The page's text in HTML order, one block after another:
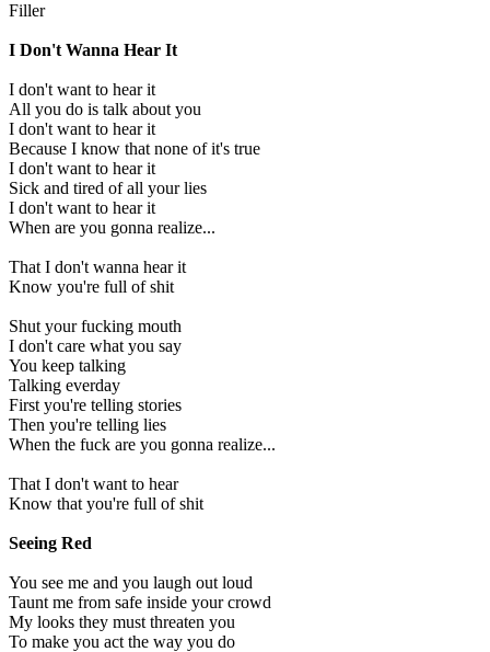
Filler
I Don't Wanna Hear It
I don't want to hear it
All you do is talk about you
I don't want to hear it
Because I know that none of it's true
I don't want to hear it
Sick and tired of all your lies
I don't want to hear it
When are you gonna realize...
That I don't wanna hear it
Know you're full of shit
Shut your fucking mouth
I don't care what you say
You keep talking
Talking everday
First you're telling stories
Then you're telling lies
When the fuck are you gonna realize...
That I don't want to hear
Know that you're full of shit
Seeing Red
You see me and you laugh out loud
Taunt me from safe inside your crowd
My looks they must threaten you
To make you act the way you do